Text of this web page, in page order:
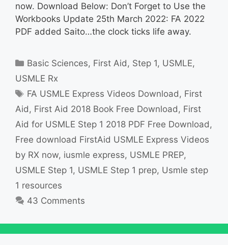
now. Download Below: Don’t Forget to Use the
Workbooks Update 25th March 2022: FA 2022
PDF added Saito…the clock ticks life away.
Categories
Basic Sciences, First Aid , Step 1, USMLE,
USMLE Rx
Tags
FA USMLE Express Videos Download , First
Aid , First Aid 2018 Book Free Download , First
Aid for USMLE Step 1 2018 PDF Free Download ,
Free download FirstAid USMLE Express Videos
by RX now, iusmle express, USMLE PREP,
USMLE Step 1, USMLE Step 1 prep, Usmle step
1 resources
43 Comments